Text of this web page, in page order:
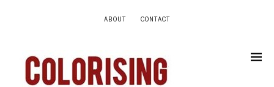
ABOUT CONTACT